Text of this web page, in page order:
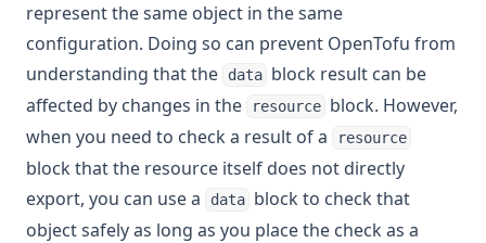
represent the same object in the same
configuration. Doing so can prevent OpenTofu from
understanding that the
data block result can be
affected by changes in the
resource block. However,
when you need to check a result of a
resource
block that the resource itself does not directly
export, you can use a
data block to check that
object safely as long as you place the check as a